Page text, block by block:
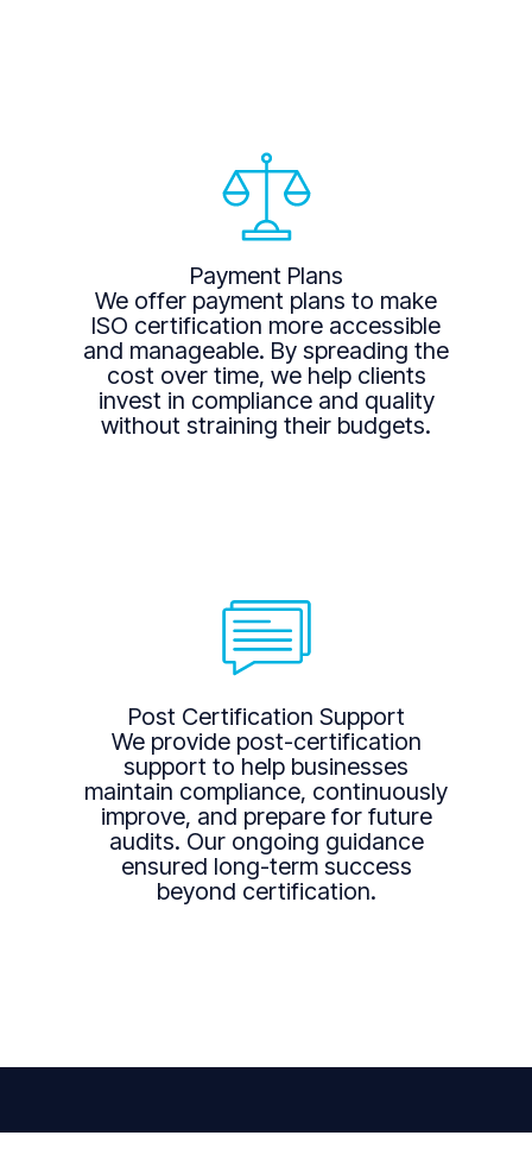
Payment Plans
We offer payment plans to make
ISO certification more accessible
and manageable. By spreading the
cost over time, we help clients
invest in compliance and quality
without straining their budgets.
Post Certification Support
We provide post-certification
support to help businesses
maintain compliance, continuously
improve, and prepare for future
audits. Our ongoing guidance
ensured long-term success
beyond certification.